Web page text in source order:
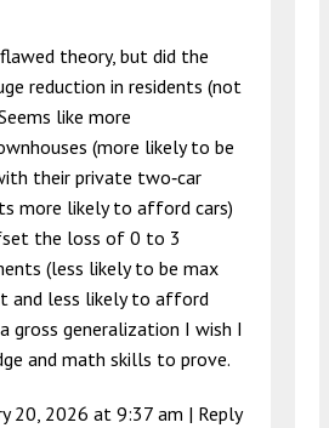
theory, but did the
reduction in residents (not
like more
(more likely to be
their private two‑car
more likely to afford cars)
the loss of 0 to 3
(less likely to be max
and less likely to afford
gross generalization I wish I
and math skills to prove.
20, 2026 at 9:37 am | Reply